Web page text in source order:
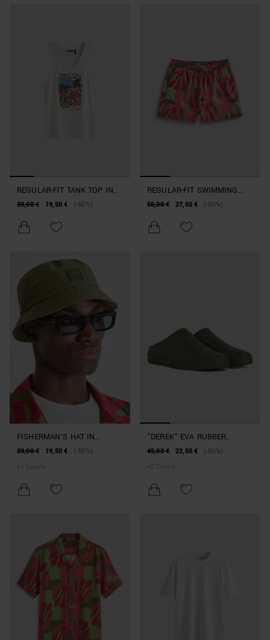
REGULAR-FIT TANK TOP IN
COTTON WITH BEACHWEAR
39,00 € 19,50 € (-50%)
REGULAR-FIT SWIMMING
COSTUME IN FLORAL-PRINT
55,00 € 27,50 € (-50%)
FISHERMAN'S HAT IN
NYLON BEACHWEAR
39,00 € 19,50 €
(-50%)
+
Colors
"DEREK" EVA RUBBER
SLIPPERS BEACHWEAR
45,00 € 22,50 €
(-50%)
+ 2 Colors